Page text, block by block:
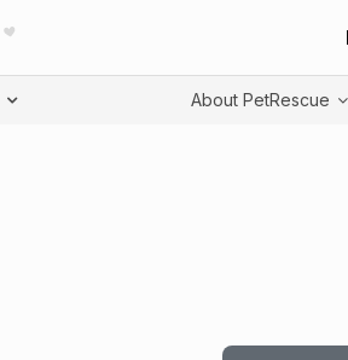
About PetRescue